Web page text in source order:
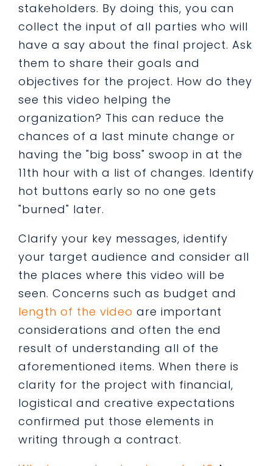
stakeholders. By doing this, you can
collect the input of all parties who will
have a say about the final project. Ask
them to share their goals and
objectives for the project. How do they
see this video helping the
organization? This can reduce the
chances of a last minute change or
having the "big boss" swoop in at the
11th hour with a list of changes. Identify
hot buttons early so no one gets
"burned" later.
Clarify your key messages, identify
your target audience and consider all
the places where this video will be
seen. Concerns such as budget and
length of the video are important
considerations and often the end
result of understanding all of the
aforementioned items. When there is
clarity for the project with financial,
logistical and creative expectations
confirmed put those elements in
writing through a contract.